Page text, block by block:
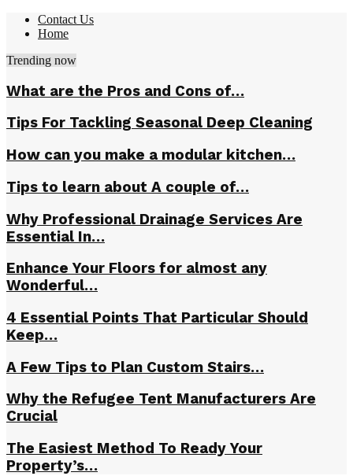
Contact Us
Home
Trending now
What are the Pros and Cons of…
Tips For Tackling Seasonal Deep Cleaning
How can you make a modular kitchen…
Tips to learn about A couple of…
Why Professional Drainage Services Are
Essential In…
Enhance Your Floors for almost any
Wonderful…
4 Essential Points That Particular Should
Keep…
A Few Tips to Plan Custom Stairs…
Why the Refugee Tent Manufacturers Are
Crucial
The Easiest Method To Ready Your
Property’s…